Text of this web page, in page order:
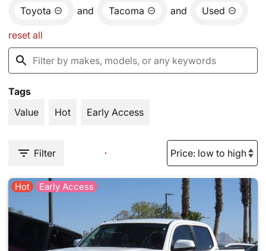
Toyota and Tacoma and Used
reset all
Tags
Value
Hot Early Access
Filter
Hot Early Access